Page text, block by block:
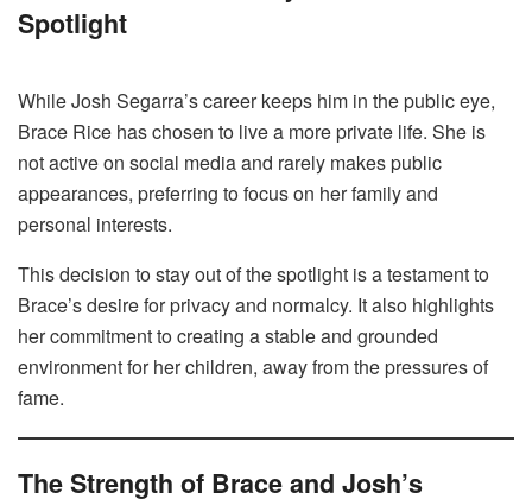
Spotlight
While Josh Segarra’s career keeps him in the public eye,
Brace Rice has chosen to live a more private life. She is
not active on social media and rarely makes public
appearances, preferring to focus on her family and
personal interests.
This decision to stay out of the spotlight is a testament to
Brace’s desire for privacy and normalcy. It also highlights
her commitment to creating a stable and grounded
environment for her children, away from the pressures of
fame.
The Strength of Brace and Josh’s